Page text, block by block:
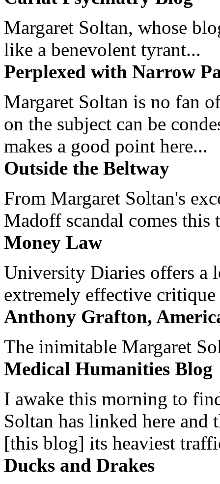
Margaret Soltan, whose
like a benevolent tyrant...
Perplexed with Narrow
Margaret Soltan is no fan
on the subject can be
makes a good point here...
Outside the Beltway
From Margaret Soltan's
Madoff scandal comes this
Money Law
University Diaries offers a
extremely effective
Anthony Grafton,
The inimitable Margaret
Medical Humanities Blog
I awake this morning to
Soltan has linked here and
[this blog] its heaviest
Ducks and Drakes